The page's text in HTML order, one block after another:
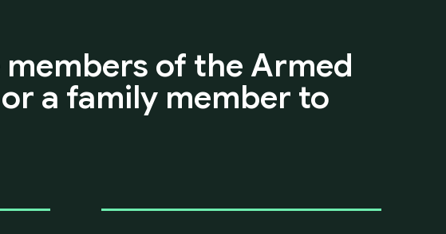
members of the Armed
or a family member to